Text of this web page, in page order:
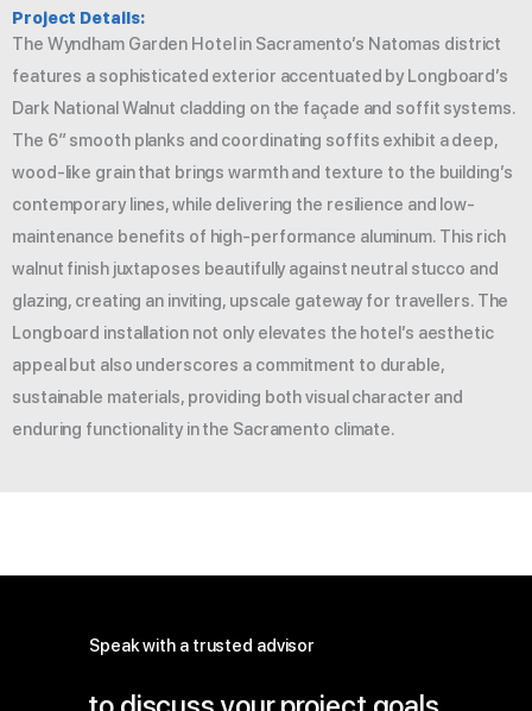
Project Details:
The Wyndham Garden Hotel in Sacramento’s Natomas district
features a sophisticated exterior accentuated by Longboard’s
Dark National Walnut cladding on the façade and soffit systems.
The 6″ smooth planks and coordinating soffits exhibit a deep,
wood-like grain that brings warmth and texture to the building’s
contemporary lines, while delivering the resilience and low-
maintenance benefits of high-performance aluminum. This rich
walnut finish juxtaposes beautifully against neutral stucco and
glazing, creating an inviting, upscale gateway for travellers. The
Longboard installation not only elevates the hotel’s aesthetic
appeal but also underscores a commitment to durable,
sustainable materials, providing both visual character and
enduring functionality in the Sacramento climate.
Speak with a trusted advisor